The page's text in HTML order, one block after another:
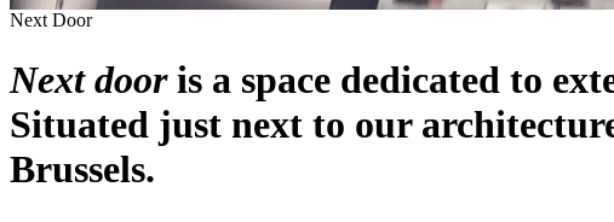
Next Door
Next dooris a space dedicated to
Situated just next to our
Brussels.